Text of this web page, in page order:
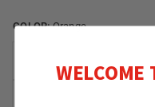
COLOR:Orange
WELCOME